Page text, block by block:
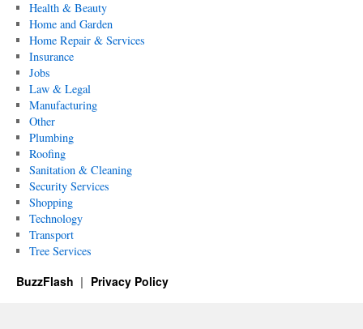
Health & Beauty
Home and Garden
Home Repair & Services
Insurance
Jobs
Law & Legal
Manufacturing
Other
Plumbing
Roofing
Sanitation & Cleaning
Security Services
Shopping
Technology
Transport
Tree Services
BuzzFlash Privacy Policy